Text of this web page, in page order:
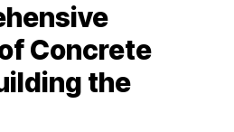
Concrete
the